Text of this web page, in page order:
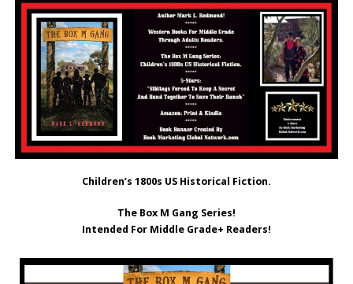
Children’s 1800s US Historical Fiction.
The Box M Gang Series!
Intended For Middle Grade+ Readers!